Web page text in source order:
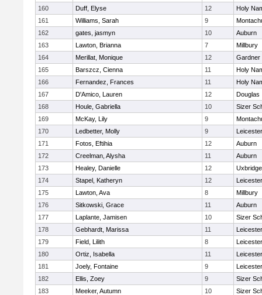
160
Duff, Elyse 12
Holy
161
Williams, Sarah 9
162
gates, jasmyn 10
Auburn
163
Lawton, Brianna 7
Millbury
164
Merillat, Monique 12
Gardner
165
Barszcz, Cienna 11
Holy
166
Fernandez, Frances 11
Holy
167
D'Amico, Lauren 12
Douglas
168
Houle, Gabriella 10
Sizer
169
McKay, Lily 9
170
Ledbetter, Molly 9
Leicester
171
Fotos, Eftihia 12
Auburn
172
Creelman, Alysha 11
Auburn
173
Healey, Danielle 12
Uxbridge
174
Stapel, Katheryn 12
Leicester
175
Lawton, Ava 8
Millbury
176
Sitkowski, Grace 11
Auburn
177
Laplante, Jamisen 10
Sizer
178
Gebhardt, Marissa 11
Leicester
179
Field, Lilith 8
Leicester
180
Ortiz, Isabella 11
Leicester
181
Joely, Fontaine 9
Leicester
182
Ellis, Zoey 9
Sizer
183
Meeker, Autumn 10
Sizer